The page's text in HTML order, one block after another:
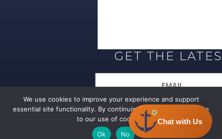
GET THE
SIGN UP
We use cookies to improve your experience and support
essential site functionality. By continuing to browse, you agree
to our use of cookies.
Ok
No